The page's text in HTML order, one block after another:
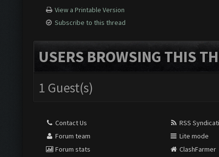
View a Printable Version
Subscribe to this thread
USERS BROWSING THIS
1 Guest(s)
Contact Us
Forum team
Forum stats
RSS
Lite mode
ClashFarmer